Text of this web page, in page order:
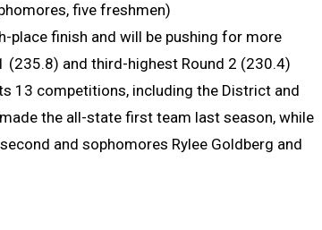
five freshmen)
place finish and will be pushing for more
(235.8) and third-highest Round 2 (230.4)
13 competitions, including the District and
the all-state first team last season, while
and sophomores Rylee Goldberg and